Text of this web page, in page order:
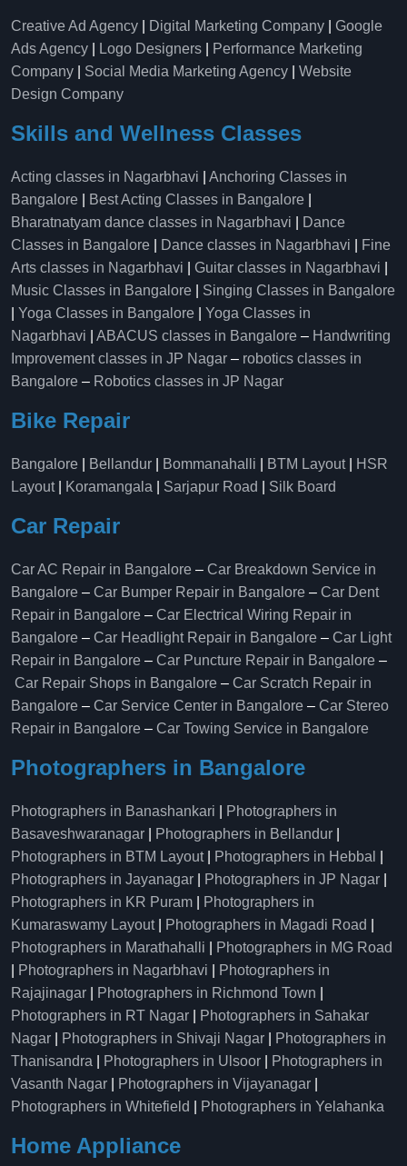
Creative Ad Agency Digital Marketing Company
Google
Ads Agency
Logo Designers
Performance Marketing
Company
Social Media Marketing Agency
Website
Design Company
Skills and Wellness Classes
Acting classes in Nagarbhavi
Anchoring Classes in
Bangalore
Best Acting Classes in Bangalore
Bharatnatyam dance classes in Nagarbhavi
Dance
Classes in Bangalore
Dance classes in Nagarbhavi
Fine
Arts classes in Nagarbhavi
Guitar classes in Nagarbhavi
Music Classes in Bangalore
Singing Classes in Bangalore
Yoga Classes in Bangalore
Yoga Classes in
Nagarbhavi
ABACUS classes in Bangalore – Handwriting
Improvement classes in JP Nagar – robotics classes in
Bangalore – Robotics classes in JP Nagar
Bike Repair
Bangalore Bellandur Bommanahalli BTM Layout|
HSR
Layout| Koramangala Sarjapur Road Silk Board
Car Repair
Car AC Repair in Bangalore – Car Breakdown Service in
Bangalore – Car Bumper Repair in Bangalore – Car Dent
Repair in Bangalore – Car Electrical Wiring Repair in
Bangalore – Car Headlight Repair in Bangalore – Car Light
Repair in Bangalore – Car Puncture Repair in Bangalore –
Car Repair Shops in Bangalore – Car Scratch Repair in
Bangalore – Car Service Center in Bangalore – Car Stereo
Repair in Bangalore – Car Towing Service in Bangalore
Photographers in Bangalore
Photographers in Banashankari
Photographers in
Basaveshwaranagar
Photographers in Bellandur
Photographers in BTM Layout| Photographers in Hebbal
Photographers in Jayanagar
Photographers in JP Nagar
Photographers in KR Puram
Photographers in
Kumaraswamy Layout| Photographers in Magadi Road
Photographers in Marathahalli
Photographers in MG Road
Photographers in Nagarbhavi
Photographers in
Rajajinagar
Photographers in Richmond Town
Photographers in RT Nagar
Photographers in Sahakar
Nagar
Photographers in Shivaji Nagar
Photographers in
Thanisandra
Photographers in Ulsoor
Photographers in
Vasanth Nagar
Photographers in Vijayanagar
Photographers in Whitefield
Photographers in Yelahanka
Home Appliance